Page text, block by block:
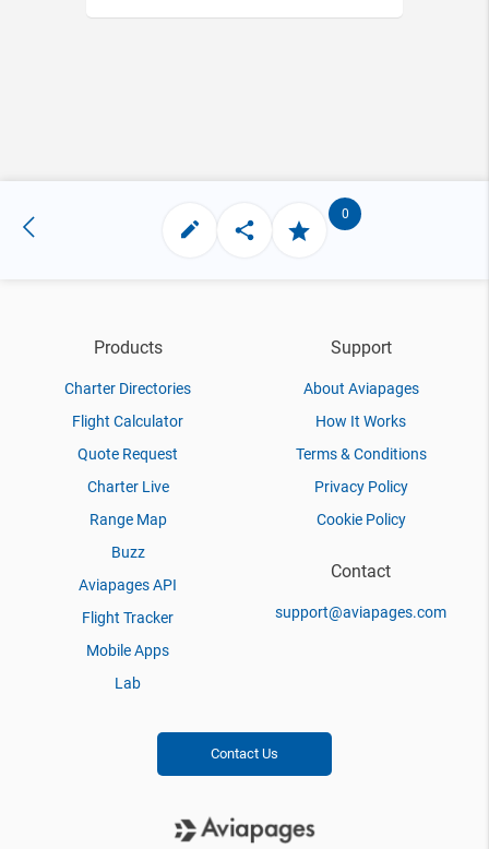
0
Products
Charter Directories
Flight Calculator
Quote Request
Charter Live
Range Map
Buzz
Aviapages API
Flight Tracker
Mobile Apps
Lab
Support
About Aviapages
How It Works
Terms & Conditions
Privacy Policy
Cookie Policy
Contact
support@aviapages.com
Contact Us